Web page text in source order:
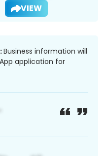
VIEW
Business information will
application for